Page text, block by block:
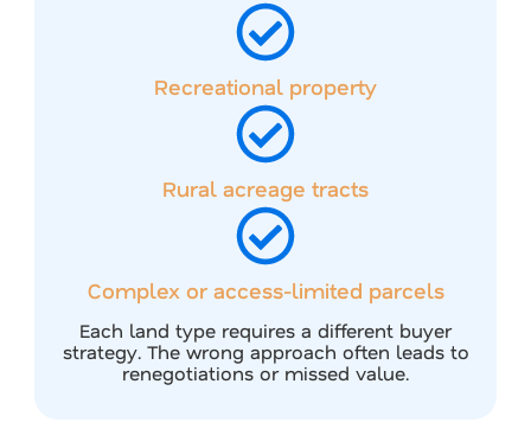
Recreational property
Rural acreage tracts
Complex or access-limited parcels
Each land type requires a different buyer
strategy. The wrong approach often leads to
renegotiations or missed value.